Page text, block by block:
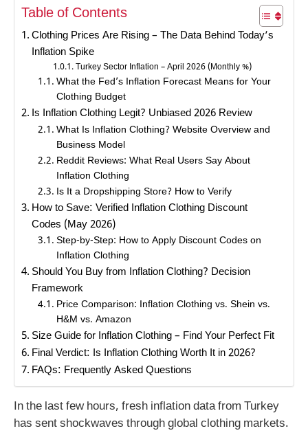
Table of Contents
Clothing Prices Are Rising – The Data Behind Today’s
Inflation Spike
Turkey Sector Inflation – April 2026 (Monthly %)
What the Fed’s Inflation Forecast Means for Your
Clothing Budget
Is Inflation Clothing Legit? Unbiased 2026 Review
What Is Inflation Clothing? Website Overview and
Business Model
Reddit Reviews: What Real Users Say About
Inflation Clothing
Is It a Dropshipping Store? How to Verify
How to Save: Verified Inflation Clothing Discount
Codes (May 2026)
Step-by-Step: How to Apply Discount Codes on
Inflation Clothing
Should You Buy from Inflation Clothing? Decision
Framework
Price Comparison: Inflation Clothing vs. Shein vs.
H&M vs. Amazon
Size Guide for Inflation Clothing – Find Your Perfect Fit
Final Verdict: Is Inflation Clothing Worth It in 2026?
FAQs: Frequently Asked Questions
In the last few hours, fresh inflation data from Turkey
has sent shockwaves through global clothing markets.